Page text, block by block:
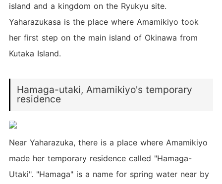
island and a kingdom on the Ryukyu site.
Yaharazukasa is the place where Amamikiyo took
her first step on the main island of Okinawa from
Kutaka Island.
Hamaga-utaki, Amamikiyo's temporary
residence
Near Yaharazuka, there is a place where Amamikiyo
made her temporary residence called "Hamaga-
Utaki". "Hamaga" is a name for spring water near by